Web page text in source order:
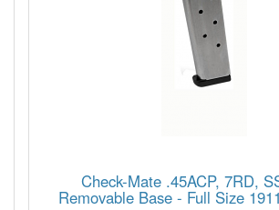
Check-Mate .45ACP, 7RD,
Removable Base - Full Size